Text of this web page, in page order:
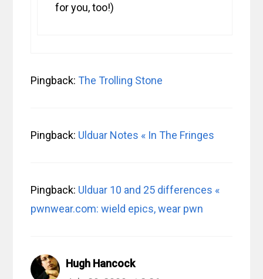
for you, too!)
Pingback: The Trolling Stone
Pingback: Ulduar Notes « In The Fringes
Pingback: Ulduar 10 and 25 differences «
pwnwear.com: wield epics, wear pwn
Hugh Hancock